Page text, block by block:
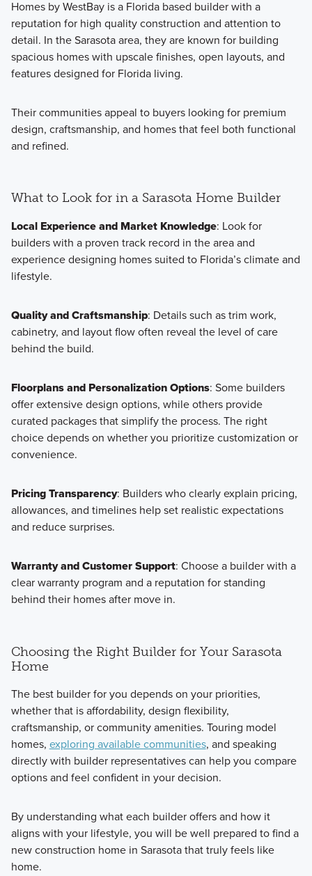
Homes by WestBay is a Florida based builder with a
reputation for high quality construction and attention to
detail. In the Sarasota area, they are known for building
spacious homes with upscale finishes, open layouts, and
features designed for Florida living.
Their communities appeal to buyers looking for premium
design, craftsmanship, and homes that feel both functional
and refined.
What to Look for in a Sarasota Home Builder
Local Experience and Market Knowledge: Look for
builders with a proven track record in the area and
experience designing homes suited to Florida’s climate and
lifestyle.
Quality and Craftsmanship: Details such as trim work,
cabinetry, and layout flow often reveal the level of care
behind the build.
Floorplans and Personalization Options: Some builders
offer extensive design options, while others provide
curated packages that simplify the process. The right
choice depends on whether you prioritize customization or
convenience.
Pricing Transparency: Builders who clearly explain pricing,
allowances, and timelines help set realistic expectations
and reduce surprises.
Warranty and Customer Support: Choose a builder with a
clear warranty program and a reputation for standing
behind their homes after move in.
Choosing the Right Builder for Your Sarasota
Home
The best builder for you depends on your priorities,
whether that is affordability, design flexibility,
craftsmanship, or community amenities. Touring model
homes, exploring available communities, and speaking
directly with builder representatives can help you compare
options and feel confident in your decision.
By understanding what each builder offers and how it
aligns with your lifestyle, you will be well prepared to find a
new construction home in Sarasota that truly feels like
home.